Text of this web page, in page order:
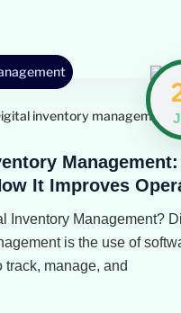
It Improves
Inventory Management?
is the use of
track, manage, and